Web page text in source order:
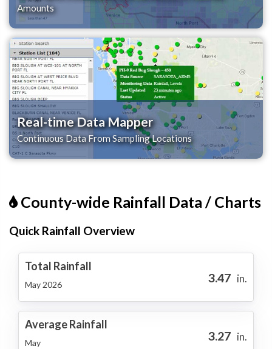
Amounts
Real-time Data Mapper
Continuous Data From Sampling Locations
County-wide Rainfall Data / Charts
Quick Rainfall Overview
Total Rainfall
May 2026 3.47 in.
Average Rainfall
May 3.27 in.